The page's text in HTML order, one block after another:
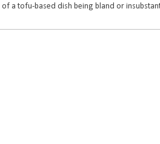
of a tofu-based dish being bland or